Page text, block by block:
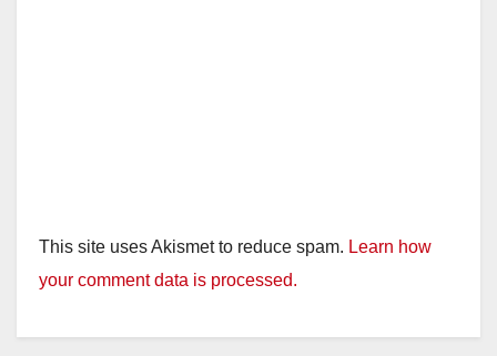
This site uses Akismet to reduce spam. Learn how
your comment data is processed.